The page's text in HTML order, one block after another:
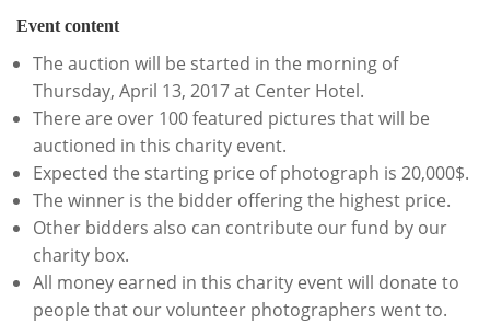
Event content
The auction will be started in the morning of
Thursday, April 13, 2017 at Center Hotel.
There are over 100 featured pictures that will be
auctioned in this charity event.
Expected the starting price of photograph is 20,000$.
The winner is the bidder offering the highest price.
Other bidders also can contribute our fund by our
charity box.
All money earned in this charity event will donate to
people that our volunteer photographers went to.